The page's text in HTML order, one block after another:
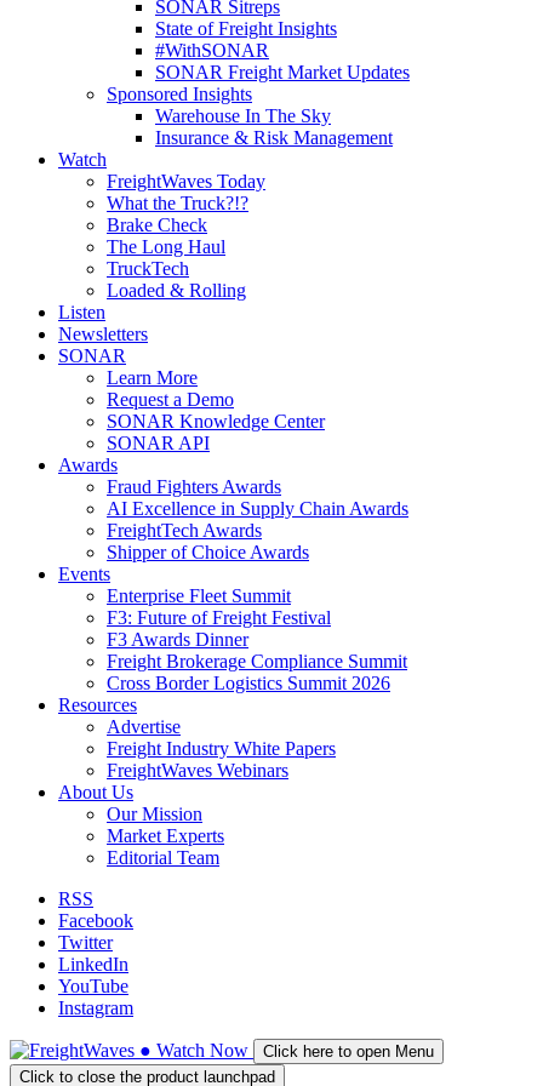
SONAR Sitreps
State of Freight Insights
#WithSONAR
SONAR Freight Market Updates
Sponsored Insights
Warehouse In The Sky
Insurance & Risk Management
Watch
FreightWaves Today
What the Truck?!?
Brake Check
The Long Haul
TruckTech
Loaded & Rolling
Listen
Newsletters
SONAR
Learn More
Request a Demo
SONAR Knowledge Center
SONAR API
Awards
Fraud Fighters Awards
AI Excellence in Supply Chain Awards
FreightTech Awards
Shipper of Choice Awards
Events
Enterprise Fleet Summit
F3: Future of Freight Festival
F3 Awards Dinner
Freight Brokerage Compliance Summit
Cross Border Logistics Summit 2026
Resources
Advertise
Freight Industry White Papers
FreightWaves Webinars
About Us
Our Mission
Market Experts
Editorial Team
RSS
Facebook
Twitter
LinkedIn
YouTube
Instagram
● Watch Now
Click here to open Menu
Click to close the product launchpad